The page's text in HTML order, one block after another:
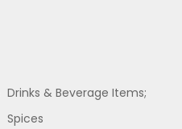
Drinks & Beverage Items;
Spices